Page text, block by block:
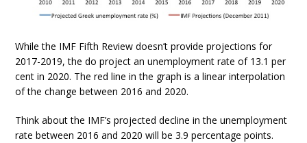
While the IMF Fifth Review doesn’t provide projections for
2017-2019, the do project an unemployment rate of 13.1 per
cent in 2020. The red line in the graph is a linear interpolation
of the change between 2016 and 2020.
Think about the IMF’s projected decline in the unemployment
rate between 2016 and 2020 will be 3.9 percentage points.